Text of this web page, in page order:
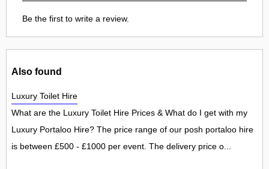
Be the first to write a review.
Also found
Luxury Toilet Hire
What are the Luxury Toilet Hire Prices & What do I get with my
Luxury Portaloo Hire? The price range of our posh portaloo hire
is between £500 - £1000 per event. The delivery price o...